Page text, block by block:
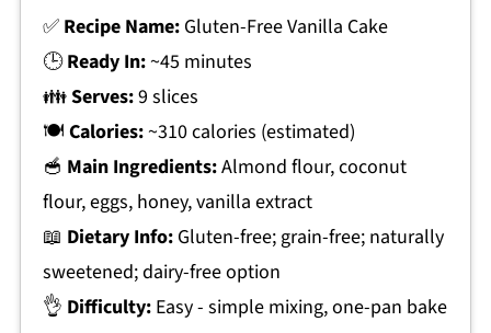
✅ Recipe Name:Gluten-Free Vanilla Cake
🕒Ready In:~45 minutes
👪Serves:9 slices
🍽 Calories:~310 calories (estimated)
🥣 Main Ingredients:Almond flour, coconut
flour, eggs, honey, vanilla extract
📖 Dietary Info:Gluten-free; grain-free; naturally
sweetened; dairy-free option
👌 Difficulty:Easy - simple mixing, one-pan bake